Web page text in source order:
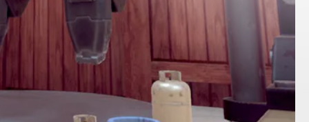
The Outer Wilds